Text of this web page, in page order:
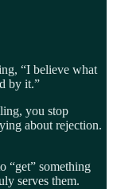
“I believe what
by it.”
you stop
about rejection.
“get” something
serves them.